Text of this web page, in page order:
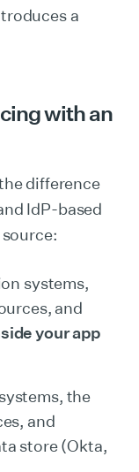
a
with an
difference
IdP-based
systems,
and
your app
the
and
store (Okta,